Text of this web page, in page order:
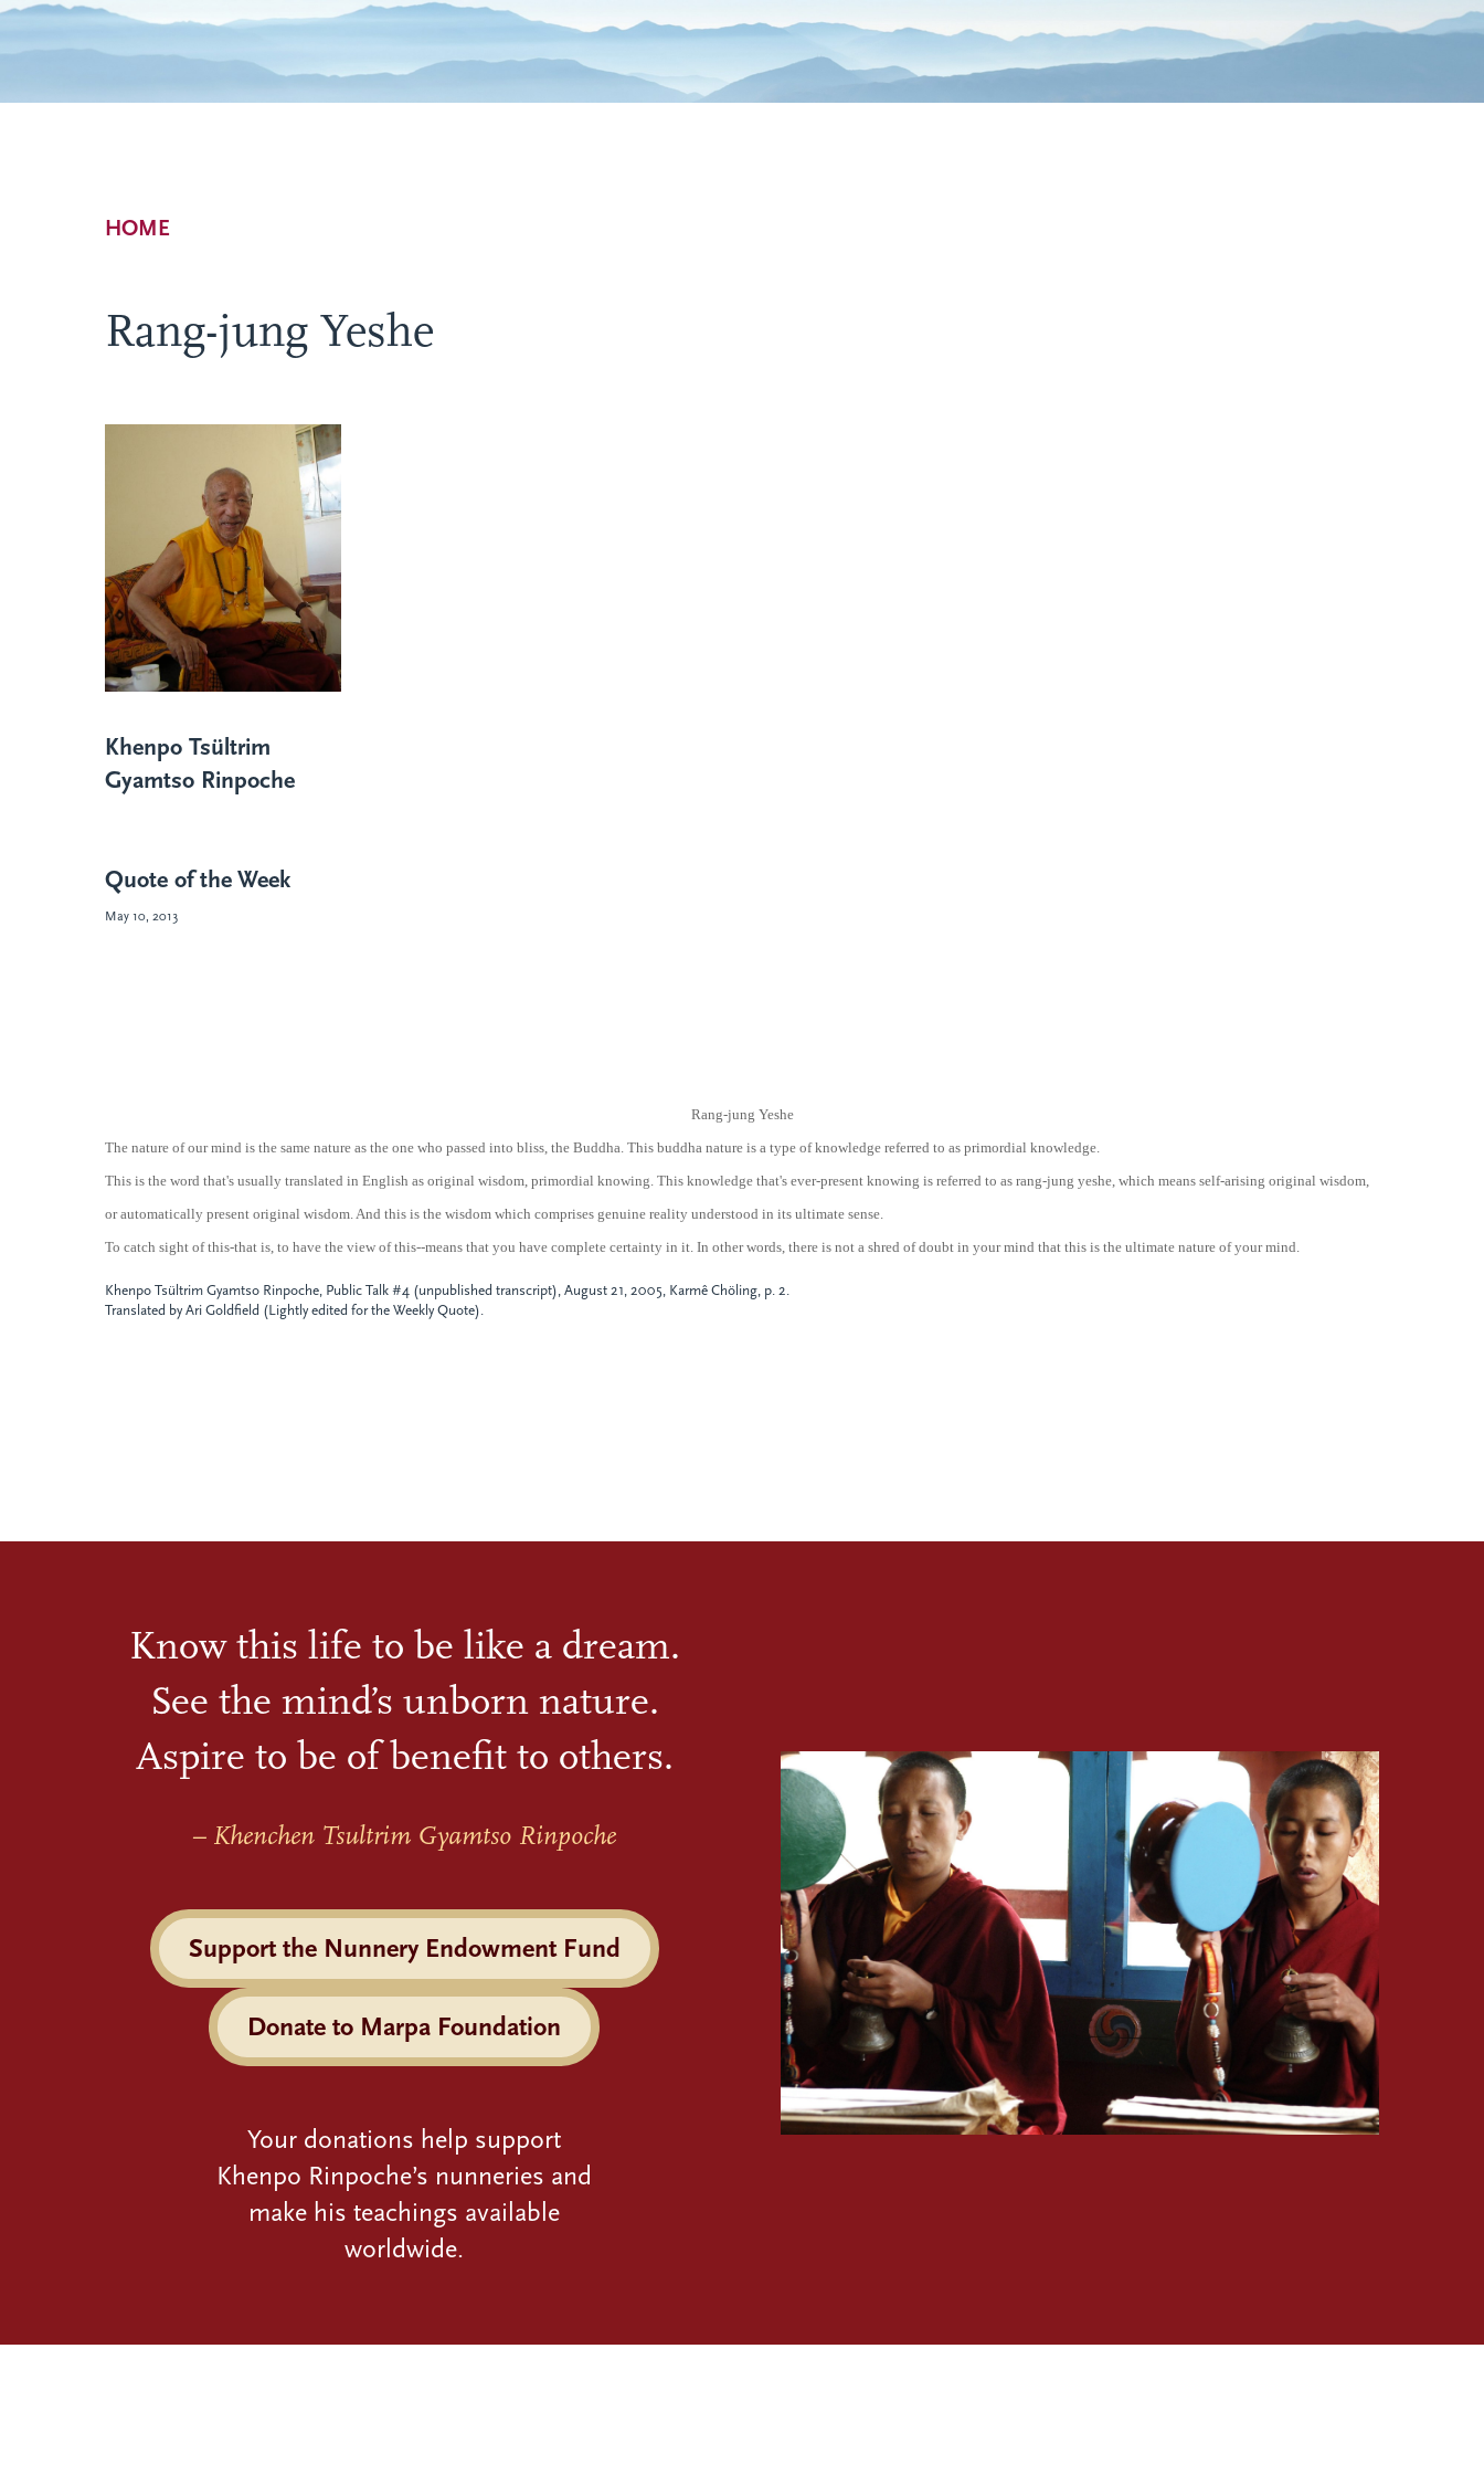
Breadcrumb
HOME
Rang-jung Yeshe
Khenpo Tsültrim
Gyamtso Rinpoche
Quote of the Week
May 10, 2013
Rang-jung Yeshe
The nature of our mind is the same nature as the one who passed into bliss, the Buddha. This buddha nature is a type of knowledge referred to as primordial knowledge.
This is the word that's usually translated in English as original wisdom, primordial knowing. This knowledge that's ever-present knowing is referred to as rang-jung yeshe, which means self-arising original wisdom,
or automatically present original wisdom. And this is the wisdom which comprises genuine reality understood in its ultimate sense.
To catch sight of this-that is, to have the view of this--means that you have complete certainty in it. In other words, there is not a shred of doubt in your mind that this is the ultimate nature of your mind.
Khenpo Tsültrim Gyamtso Rinpoche, Public Talk #4 (unpublished transcript), August 21, 2005, Karmê Chöling, p. 2.
Translated by Ari Goldfield (Lightly edited for the Weekly Quote).
Know this life to be like a dream.
See the mind’s unborn nature.
Aspire to be of benefit to others.
– Khenchen Tsultrim Gyamtso Rinpoche
Support the Nunnery Endowment Fund
Donate to Marpa Foundation
Your donations help support
Khenpo Rinpoche’s nunneries and
make his teachings available
worldwide.